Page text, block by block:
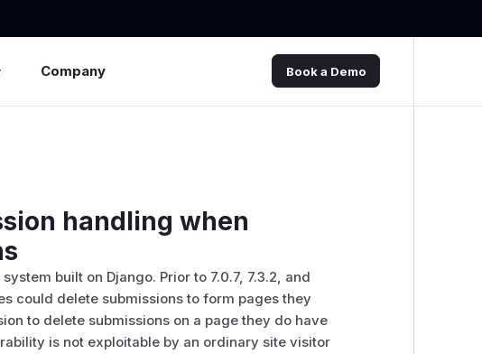
Company Book a Demo
handling when
built on Django. Prior to 7.0.7, 7.3.2, and
could delete submissions to form pages they
to delete submissions on a page they do have
is not exploitable by an ordinary site visitor